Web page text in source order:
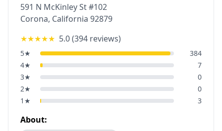
591 N McKinley St #102
Corona, California 92879
★★★★★ 5.0(394 reviews)
5★
384
4★
7
3★
0
2★
0
1 ★ 3
About: